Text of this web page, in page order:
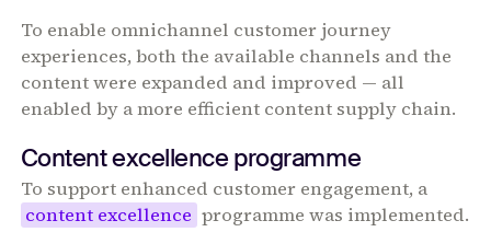
To enable omnichannel customer journey
experiences, both the available channels and the
content were expanded and improved — all
enabled by a more efficient content supply chain.
Content excellence programme
To support enhanced customer engagement, a
content excellence programme was implemented.